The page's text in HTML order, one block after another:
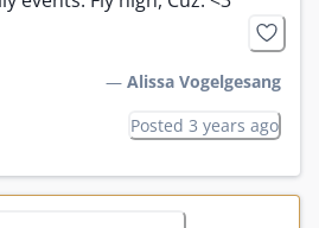
— Alissa Vogelgesang
Posted 3 years ago